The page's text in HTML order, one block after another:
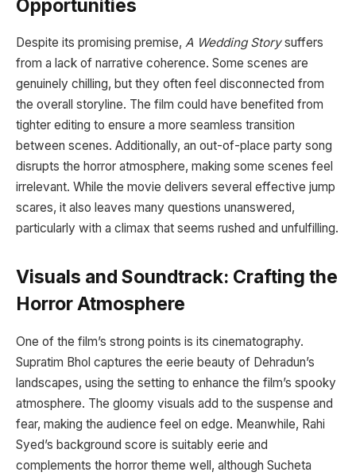
Opportunities
Despite its promising premise, A Wedding Storysuffers
from a lack of narrative coherence. Some scenes are
genuinely chilling, but they often feel disconnected from
the overall storyline. The film could have benefited from
tighter editing to ensure a more seamless transition
between scenes. Additionally, an out-of-place party song
disrupts the horror atmosphere, making some scenes feel
irrelevant. While the movie delivers several effective jump
scares, it also leaves many questions unanswered,
particularly with a climax that seems rushed and unfulfilling.
Visuals and Soundtrack: Crafting the
Horror Atmosphere
One of the film’s strong points is its cinematography.
Supratim Bhol captures the eerie beauty of Dehradun’s
landscapes, using the setting to enhance the film’s spooky
atmosphere. The gloomy visuals add to the suspense and
fear, making the audience feel on edge. Meanwhile, Rahi
Syed’s background score is suitably eerie and
complements the horror theme well, although Sucheta